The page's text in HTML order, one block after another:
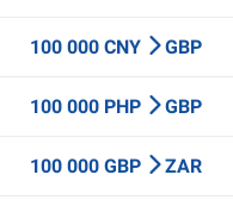
100 000 CNY GBP
100 000 PHP GBP
100 000 GBP ZAR